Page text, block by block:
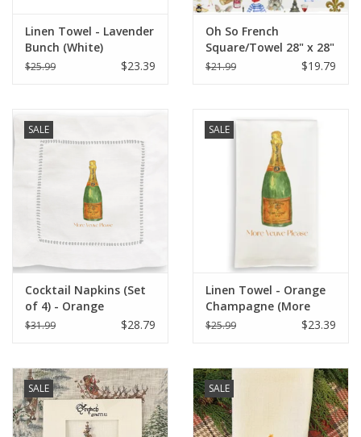
Linen Towel - Lavender
Bunch (White)
$25.99 $23.39
Oh So French
Square/Towel 28" x 28"
$21.99 $19.79
SALE
Cocktail Napkins (Set
of 4) - Orange
Champagne (More
$31.99 $28.79
SALE
Linen Towel - Orange
Champagne (More
Veuve Please) 18" x 24"
$25.99 $23.39
SALE SALE